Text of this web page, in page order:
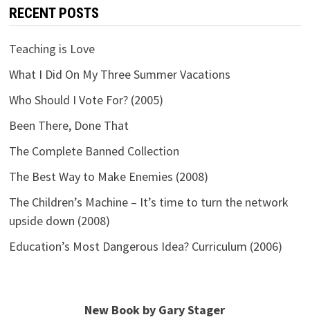
RECENT POSTS
Teaching is Love
What I Did On My Three Summer Vacations
Who Should I Vote For? (2005)
Been There, Done That
The Complete Banned Collection
The Best Way to Make Enemies (2008)
The Children’s Machine – It’s time to turn the network
upside down (2008)
Education’s Most Dangerous Idea? Curriculum (2006)
New Book by Gary Stager